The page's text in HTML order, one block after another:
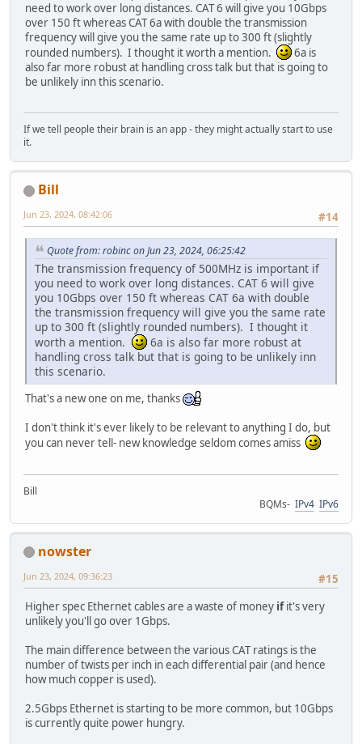
need to work over long distances. CAT 6 will give you 10Gbps
over 150 ft whereas CAT 6a with double the transmission
frequency will give you the same rate up to 300 ft (slightly
rounded numbers). I thought it worth a mention.
6a is
also far more robust at handling cross talk but that is going to
be unlikely inn this scenario.
If we tell people their brain is an app - they might actually start to use
it.
Bill
#14
Jun 23, 2024, 08:42:06
Quote from: robinc on Jun 23, 2024, 06:25:42
The transmission frequency of 500MHz is important if
you need to work over long distances. CAT 6 will give
you 10Gbps over 150 ft whereas CAT 6a with double
the transmission frequency will give you the same rate
up to 300 ft (slightly rounded numbers). I thought it
worth a mention.
6a is also far more robust at
handling cross talk but that is going to be unlikely inn
this scenario.
That's a new one on me, thanks
I don't think it's ever likely to be relevant to anything I do, but
you can never tell- new knowledge seldom comes amiss
Bill
BQMs- IPv4 IPv6
nowster
#15
Jun 23, 2024, 09:36:23
Higher spec Ethernet cables are a waste of money ifit's very
unlikely you'll go over 1Gbps.
The main difference between the various CAT ratings is the
number of twists per inch in each differential pair (and hence
how much copper is used).
2.5Gbps Ethernet is starting to be more common, but 10Gbps
is currently quite power hungry.